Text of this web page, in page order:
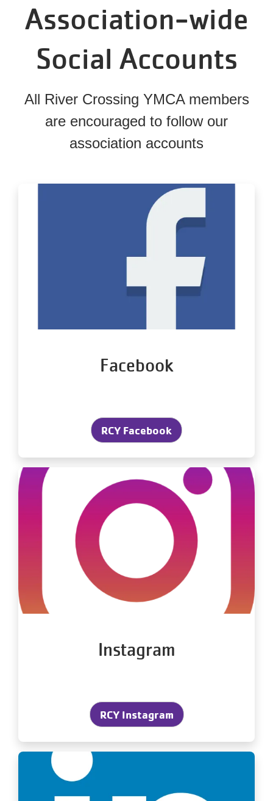
Association-wide
Social Accounts
All River Crossing YMCA members
are encouraged to follow our
association accounts
Facebook
RCY Facebook
Instagram
RCY Instagram